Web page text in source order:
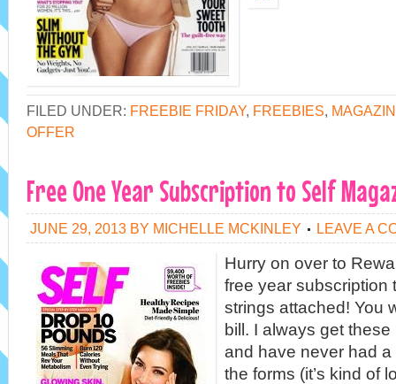
FILED UNDER: FREEBIE FRIDAY, FREEBIES,
OFFER
Free One Year Subscription to Self
JUNE 29, 2013 BY MICHELLE MCKINLEY LEAVE A
Hurry on over to
free year subscription
strings attached! You
bill. I always get
and have never had
the forms (it’s kind of